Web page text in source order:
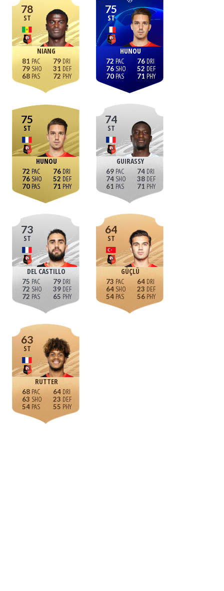
78
ST
NIANG
81
79
68
79
31
72
75
ST
HUNOU
72
76
70
76
52
71
75
ST
HUNOU
72
76
70
76
52
71
74
ST
GUIRASSY
69
74
61
74
38
71
73
ST
DEL CASTILLO
75
72
72
79
39
65
64
ST
GÜÇLÜ
73
64
54
64
23
56
63
ST
RUTTER
68
63
54
64
23
55